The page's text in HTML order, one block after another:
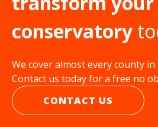
conservatory
We cover almost every county
Contact us today for a free no
CONTACT US